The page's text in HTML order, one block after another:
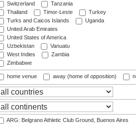
Switzerland
Tanzania
Thailand
Timor-Leste
Turkey
Turks and Caicos Islands
Uganda
United Arab Emirates
United States of America
Uzbekistan
Vanuatu
West Indies
Zambia
Zimbabwe
home venue away (home of opposition)
ARG: Belgrano Athletic Club Ground, Buenos Aires